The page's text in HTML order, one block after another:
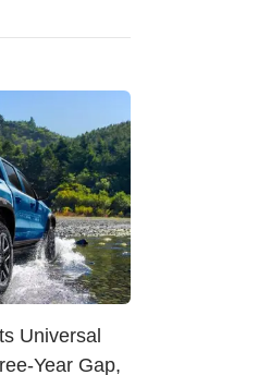
Universal
Year Gap,